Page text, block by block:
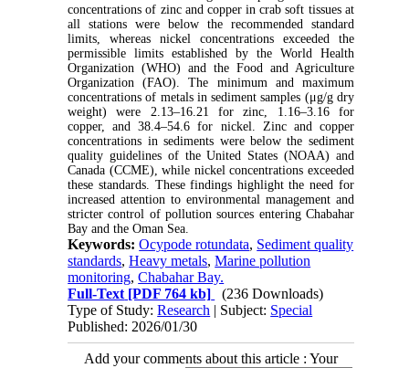
concentrations of zinc and copper in crab soft tissues at
all stations were below the recommended standard
limits, whereas nickel concentrations exceeded the
permissible limits established by the World Health
Organization (WHO) and the Food and Agriculture
Organization (FAO). The minimum and maximum
concentrations of metals in sediment samples (μg/g dry
weight) were 2.13–16.21 for zinc, 1.16–3.16 for
copper, and 38.4–54.6 for nickel. Zinc and copper
concentrations in sediments were below the sediment
quality guidelines of the United States (NOAA) and
Canada (CCME), while nickel concentrations exceeded
these standards. These findings highlight the need for
increased attention to environmental management and
stricter control of pollution sources entering Chabahar
Bay and the Oman Sea.
Keywords:Ocypode rotundata, Sediment quality
standards,Heavy metals,Marine pollution
monitoring,Chabahar Bay.
Full-Text [PDF 764 kb]
(236 Downloads)
Type of Study:Research | Subject: Special
Published: 2026/01/30
Add your comments about this article : Your